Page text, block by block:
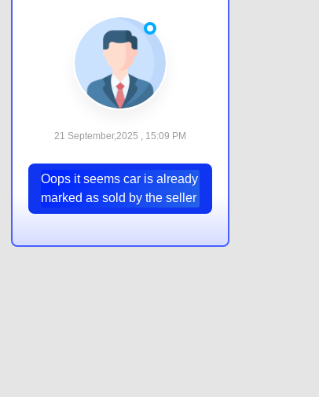
21 September,2025 , 15:09 PM
Oops it seems car is already
marked as sold by the seller